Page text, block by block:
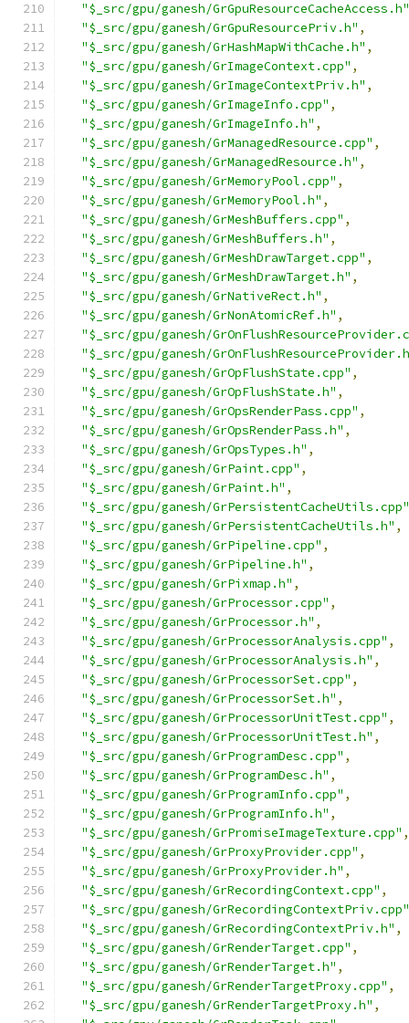
"$_src/gpu/ganesh/GrGpuResourceCacheAccess.h"
"$_src/gpu/ganesh/GrGpuResourcePriv.h" ,
"$_src/gpu/ganesh/GrHashMapWithCache.h" ,
"$_src/gpu/ganesh/GrImageContext.cpp" ,
"$_src/gpu/ganesh/GrImageContextPriv.h" ,
"$_src/gpu/ganesh/GrImageInfo.cpp" ,
"$_src/gpu/ganesh/GrImageInfo.h" ,
"$_src/gpu/ganesh/GrManagedResource.cpp" ,
"$_src/gpu/ganesh/GrManagedResource.h" ,
"$_src/gpu/ganesh/GrMemoryPool.cpp" ,
"$_src/gpu/ganesh/GrMemoryPool.h" ,
"$_src/gpu/ganesh/GrMeshBuffers.cpp" ,
"$_src/gpu/ganesh/GrMeshBuffers.h" ,
"$_src/gpu/ganesh/GrMeshDrawTarget.cpp" ,
"$_src/gpu/ganesh/GrMeshDrawTarget.h" ,
"$_src/gpu/ganesh/GrNativeRect.h" ,
"$_src/gpu/ganesh/GrNonAtomicRef.h" ,
"$_src/gpu/ganesh/
"$_src/gpu/ganesh/
"$_src/gpu/ganesh/GrOpFlushState.cpp" ,
"$_src/gpu/ganesh/GrOpFlushState.h" ,
"$_src/gpu/ganesh/GrOpsRenderPass.cpp" ,
"$_src/gpu/ganesh/GrOpsRenderPass.h" ,
"$_src/gpu/ganesh/GrOpsTypes.h" ,
"$_src/gpu/ganesh/GrPaint.cpp" ,
"$_src/gpu/ganesh/GrPaint.h" ,
"$_src/gpu/ganesh/GrPersistentCacheUtils.cpp"
"$_src/gpu/ganesh/GrPersistentCacheUtils.h" ,
"$_src/gpu/ganesh/GrPipeline.cpp" ,
"$_src/gpu/ganesh/GrPipeline.h" ,
"$_src/gpu/ganesh/GrPixmap.h" ,
"$_src/gpu/ganesh/GrProcessor.cpp" ,
"$_src/gpu/ganesh/GrProcessor.h" ,
"$_src/gpu/ganesh/GrProcessorAnalysis.cpp" ,
"$_src/gpu/ganesh/GrProcessorAnalysis.h" ,
"$_src/gpu/ganesh/GrProcessorSet.cpp" ,
"$_src/gpu/ganesh/GrProcessorSet.h" ,
"$_src/gpu/ganesh/GrProcessorUnitTest.cpp" ,
"$_src/gpu/ganesh/GrProcessorUnitTest.h" ,
"$_src/gpu/ganesh/GrProgramDesc.cpp" ,
"$_src/gpu/ganesh/GrProgramDesc.h" ,
"$_src/gpu/ganesh/GrProgramInfo.cpp" ,
"$_src/gpu/ganesh/GrProgramInfo.h" ,
"$_src/gpu/ganesh/GrPromiseImageTexture.cpp" ,
"$_src/gpu/ganesh/GrProxyProvider.cpp" ,
"$_src/gpu/ganesh/GrProxyProvider.h" ,
"$_src/gpu/ganesh/GrRecordingContext.cpp" ,
"$_src/gpu/ganesh/GrRecordingContextPriv.cpp"
"$_src/gpu/ganesh/GrRecordingContextPriv.h" ,
"$_src/gpu/ganesh/GrRenderTarget.cpp" ,
"$_src/gpu/ganesh/GrRenderTarget.h" ,
"$_src/gpu/ganesh/GrRenderTargetProxy.cpp" ,
"$_src/gpu/ganesh/GrRenderTargetProxy.h" ,